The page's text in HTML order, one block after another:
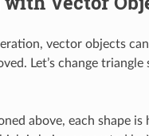
vector objects
Let’s change triangle
above, each shape is